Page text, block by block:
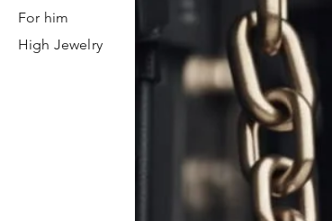
For him
High Jewelry